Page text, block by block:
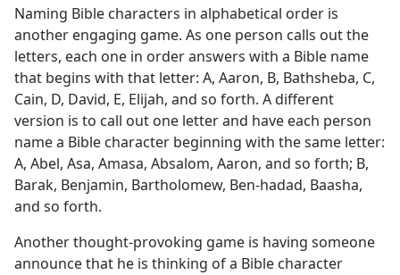
Naming Bible characters in alphabetical order is
another engaging game. As one person calls out the
letters, each one in order answers with a Bible name
that begins with that letter: A, Aaron, B, Bathsheba, C,
Cain, D, David, E, Elijah, and so forth. A different
version is to call out one letter and have each person
name a Bible character beginning with the same letter:
A, Abel, Asa, Amasa, Absalom, Aaron, and so forth; B,
Barak, Benjamin, Bartholomew, Ben-hadad, Baasha,
and so forth.
Another thought-provoking game is having someone
announce that he is thinking of a Bible character